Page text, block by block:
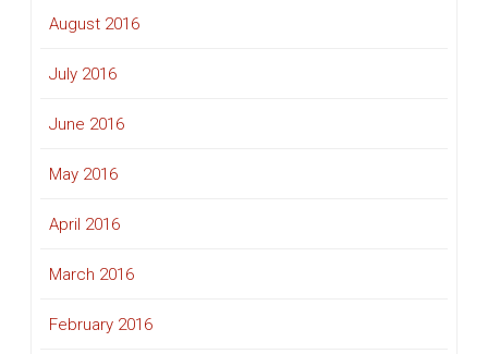
August 2016
July 2016
June 2016
May 2016
April 2016
March 2016
February 2016